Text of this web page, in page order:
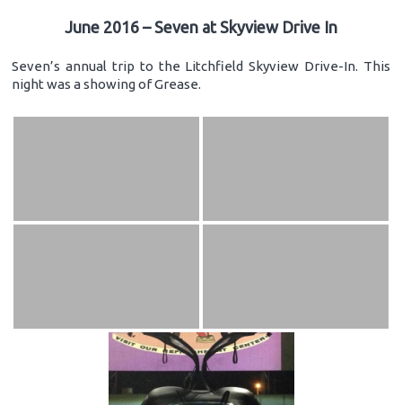
June 2016 – Seven at Skyview Drive In
Seven’s annual trip to the Litchfield Skyview Drive-In. This
night was a showing of Grease.